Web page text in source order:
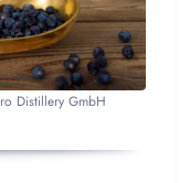
Distillery GmbH